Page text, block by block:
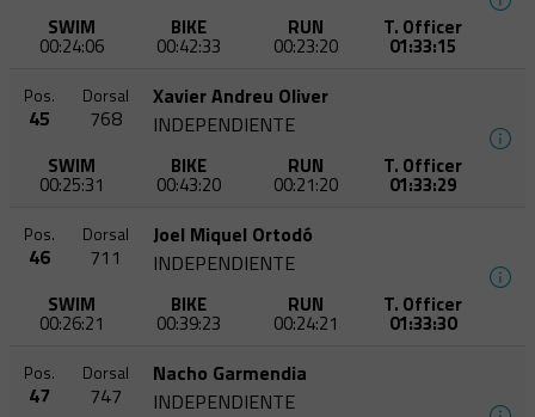
SWIM
00:24:06
BIKE
00:42:33
RUN
00:23:20
T. Officer
01:33:15
Pos.
45
Dorsal
768
Xavier Andreu Oliver
INDEPENDIENTE
SWIM
00:25:31
BIKE
00:43:20
RUN
00:21:20
T. Officer
01:33:29
Pos.
46
Dorsal
711
Joel Miquel Ortodó
INDEPENDIENTE
SWIM
00:26:21
BIKE
00:39:23
RUN
00:24:21
T. Officer
01:33:30
Pos.
47
Dorsal
747
Nacho Garmendia
INDEPENDIENTE